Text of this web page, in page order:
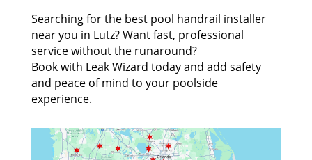
Searching for the best pool handrail installer
near you in Lutz? Want fast, professional
service without the runaround?
Book with Leak Wizard today and add safety
and peace of mind to your poolside
experience.